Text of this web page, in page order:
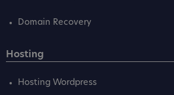
Domain Recovery
Hosting
Hosting Wordpress